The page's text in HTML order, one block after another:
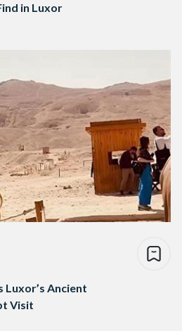
in Luxor
Ancient
Visit